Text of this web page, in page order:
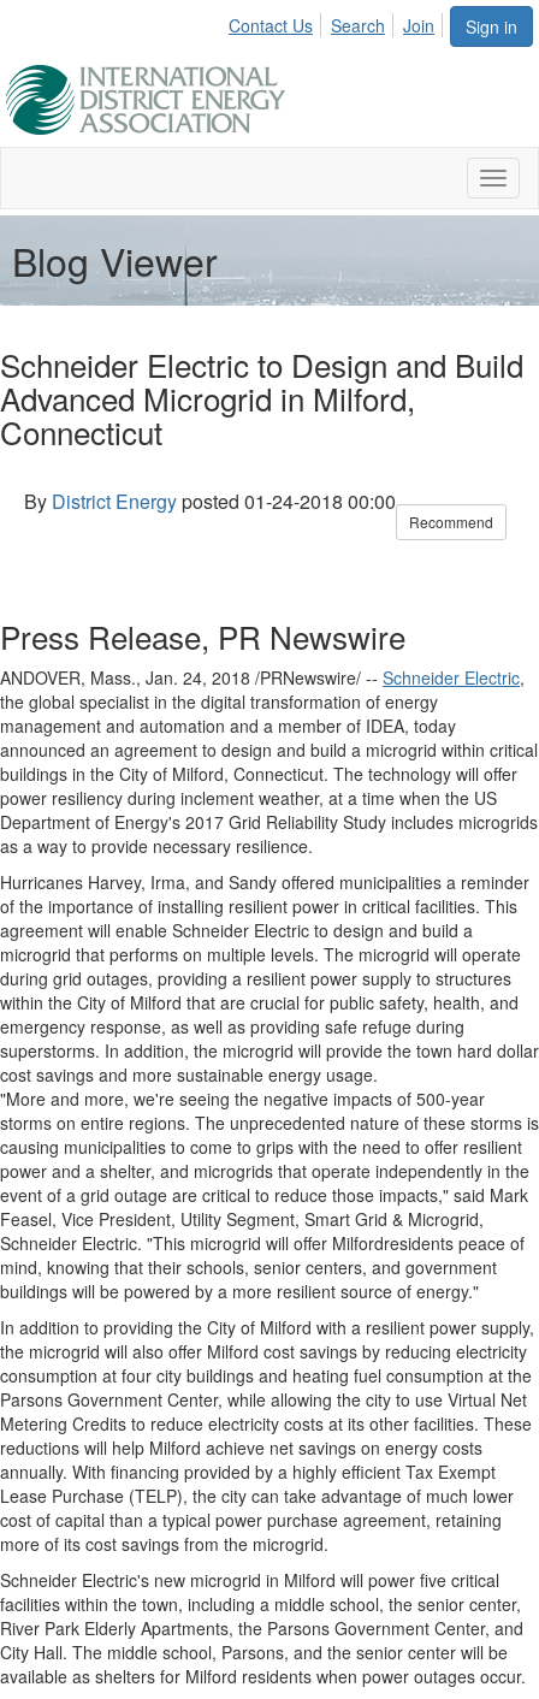
Sign in
Contact Us Search Join
Blog Viewer
Schneider Electric to Design and Build
Advanced Microgrid in Milford,
Connecticut
By District Energyposted 01-24-2018 00:00
Recommend
Press Release, PR Newswire
ANDOVER, Mass., Jan. 24, 2018 /PRNewswire/ -- Schneider Electric,
the global specialist in the digital transformation of energy
management and automation and a member of IDEA, today
announced an agreement to design and build a microgrid within critical
buildings in the City of Milford, Connecticut. The technology will offer
power resiliency during inclement weather, at a time when the US
Department of Energy's 2017 Grid Reliability Study includes microgrids
as a way to provide necessary resilience.
Hurricanes Harvey, Irma, and Sandy offered municipalities a reminder
of the importance of installing resilient power in critical facilities. This
agreement will enable Schneider Electric to design and build a
microgrid that performs on multiple levels. The microgrid will operate
during grid outages, providing a resilient power supply to structures
within the City of Milford that are crucial for public safety, health, and
emergency response, as well as providing safe refuge during
superstorms. In addition, the microgrid will provide the town hard dollar
cost savings and more sustainable energy usage.
"More and more, we're seeing the negative impacts of 500-year
storms on entire regions. The unprecedented nature of these storms is
causing municipalities to come to grips with the need to offer resilient
power and a shelter, and microgrids that operate independently in the
event of a grid outage are critical to reduce those impacts," said Mark
Feasel, Vice President, Utility Segment, Smart Grid & Microgrid,
Schneider Electric. "This microgrid will offer Milfordresidents peace of
mind, knowing that their schools, senior centers, and government
buildings will be powered by a more resilient source of energy."
In addition to providing the City of Milford with a resilient power supply,
the microgrid will also offer Milford cost savings by reducing electricity
consumption at four city buildings and heating fuel consumption at the
Parsons Government Center, while allowing the city to use Virtual Net
Metering Credits to reduce electricity costs at its other facilities. These
reductions will help Milford achieve net savings on energy costs
annually. With financing provided by a highly efficient Tax Exempt
Lease Purchase (TELP), the city can take advantage of much lower
cost of capital than a typical power purchase agreement, retaining
more of its cost savings from the microgrid.
Schneider Electric's new microgrid in Milford will power five critical
facilities within the town, including a middle school, the senior center,
River Park Elderly Apartments, the Parsons Government Center, and
City Hall. The middle school, Parsons, and the senior center will be
available as shelters for Milford residents when power outages occur.